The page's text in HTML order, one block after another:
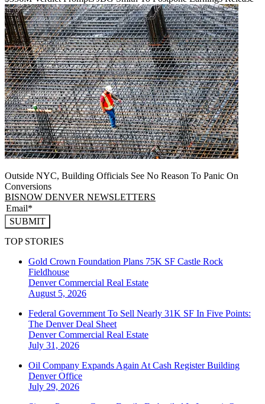
Outside NYC, Building Officials See No Reason To Panic On
Conversions
BISNOW DENVER NEWSLETTERS
SUBMIT
TOP STORIES
Gold Crown Foundation Plans 75K SF Castle Rock
Fieldhouse
DenverCommercial Real Estate
August 5, 2026
Federal Government To Sell Nearly 31K SF In Five Points:
The Denver Deal Sheet
DenverCommercial Real Estate
July 31, 2026
Oil Company Expands Again At Cash Register Building
DenverOffice
July 29, 2026